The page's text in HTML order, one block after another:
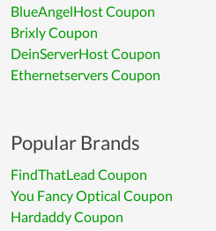
BlueAngelHost Coupon
Brixly Coupon
DeinServerHost Coupon
Ethernetservers Coupon
Popular Brands
FindThatLead Coupon
You Fancy Optical Coupon
Hardaddy Coupon